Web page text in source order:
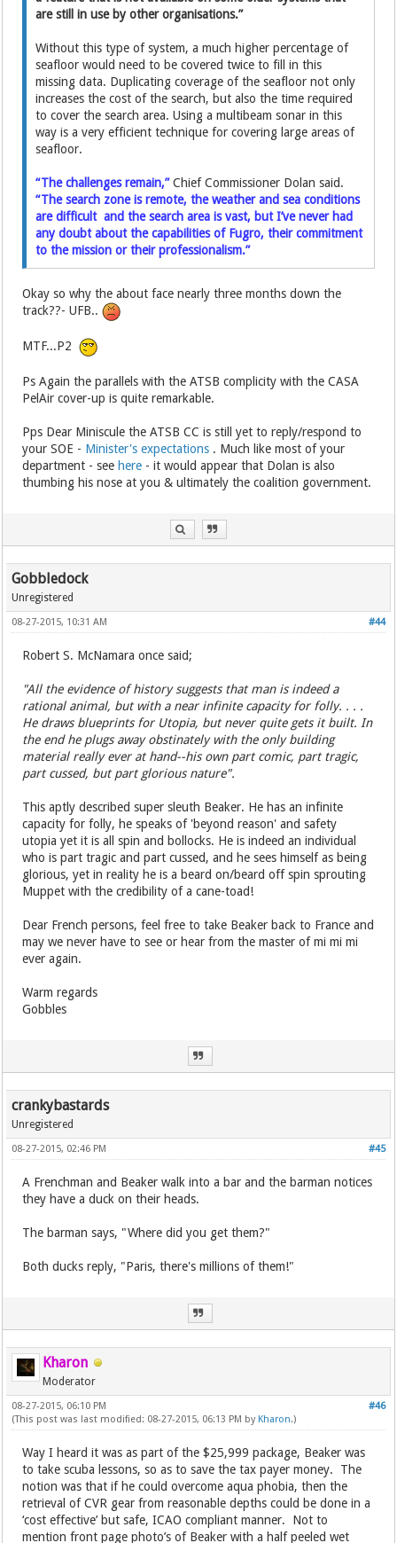
are still in use by other organisations.”
Without this type of system, a much higher percentage of
seafloor would need to be covered twice to fill in this
missing data. Duplicating coverage of the seafloor not only
increases the cost of the search, but also the time required
to cover the search area. Using a multibeam sonar in this
way is a very efficient technique for covering large areas of
seafloor.
“The challenges remain,”Chief Commissioner Dolan said.
“The search zone is remote, the weather and sea conditions
are difficult and the search area is vast, but I’ve never had
any doubt about the capabilities of Fugro, their commitment
to the mission or their professionalism.”
Okay so why the about face nearly three months down the
track??- UFB..
MTF...P2
Ps Again the parallels with the ATSB complicity with the CASA
PelAir cover-up is quite remarkable.
Pps Dear Miniscule the ATSB CC is still yet to reply/respond to
your SOE - Minister's expectations . Much like most of your
department - see here - it would appear that Dolan is also
thumbing his nose at you & ultimately the coalition government.
Gobbledock
Unregistered
#44
08-27-2015, 10:31 AM
Robert S. McNamara once said;
"All the evidence of history suggests that man is indeed a
rational animal, but with a near infinite capacity for folly. . . .
He draws blueprints for Utopia, but never quite gets it built. In
the end he plugs away obstinately with the only building
material really ever at hand--his own part comic, part tragic,
part cussed, but part glorious nature".
This aptly described super sleuth Beaker. He has an infinite
capacity for folly, he speaks of 'beyond reason' and safety
utopia yet it is all spin and bollocks. He is indeed an individual
who is part tragic and part cussed, and he sees himself as being
glorious, yet in reality he is a beard on/beard off spin sprouting
Muppet with the credibility of a cane-toad!
Dear French persons, feel free to take Beaker back to France and
may we never have to see or hear from the master of mi mi mi
ever again.
Warm regards
Gobbles
crankybastards
Unregistered
#45
08-27-2015, 02:46 PM
A Frenchman and Beaker walk into a bar and the barman notices
they have a duck on their heads.
The barman says, "Where did you get them?"
Both ducks reply, "Paris, there's millions of them!"
Kharon
Moderator
#46
08-27-2015, 06:10 PM
(This post was last modified: 08-27-2015, 06:13 PM by Kharon.)
Way I heard it was as part of the $25,999 package, Beaker was
to take scuba lessons, so as to save the tax payer money. The
notion was that if he could overcome aqua phobia, then the
retrieval of CVR gear from reasonable depths could be done in a
‘cost effective’ but safe, ICAO compliant manner. Not to
mention front page photo’s of Beaker with a half peeled wet